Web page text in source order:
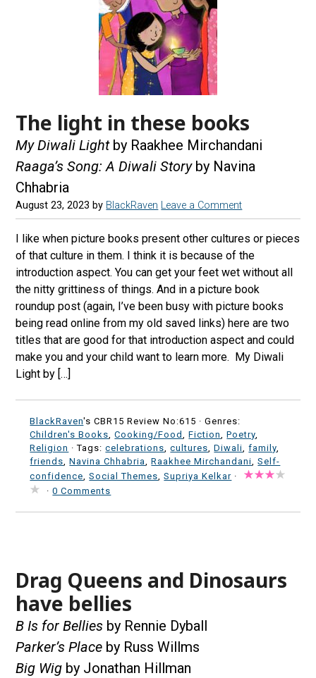
The light in these books
My Diwali Lightby Raakhee Mirchandani
Raaga’s Song: A Diwali Storyby Navina
Chhabria
August 23, 2023 by BlackRaven Leave a Comment
I like when picture books present other cultures or pieces
of that culture in them. I think it is because of the
introduction aspect. You can get your feet wet without all
the nitty grittiness of things. And in a picture book
roundup post (again, I’ve been busy with picture books
being read online from my old saved links) here are two
titles that are good for that introduction aspect and could
make you and your child want to learn more. My Diwali
Light by […]
BlackRaven's CBR15 Review No:615 ·Genres:
Children's Books ,Cooking/Food ,Fiction ,Poetry
Religion · Tags:celebrations ,cultures ,Diwali ,family
friends ,Navina Chhabria ,Raakhee Mirchandani ,Self-
confidence ,Social Themes ,Supriya Kelkar ·
·0 Comments
Drag Queens and Dinosaurs
have bellies
B Is for Bellies by Rennie Dyball
Parker’s Place by Russ Willms
Big Wig by Jonathan Hillman